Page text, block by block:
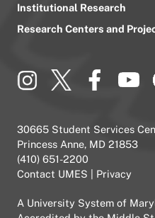
Institutional Research
Research Centers and
30665 Student Services
Princess Anne, MD 21853
(410) 651-2200
Contact UMES
Privacy
A University System of